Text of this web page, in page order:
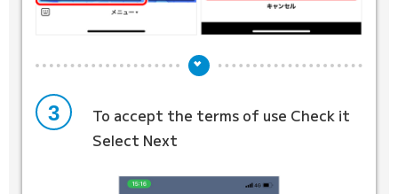
3 To accept the terms of use Check it
Select Next